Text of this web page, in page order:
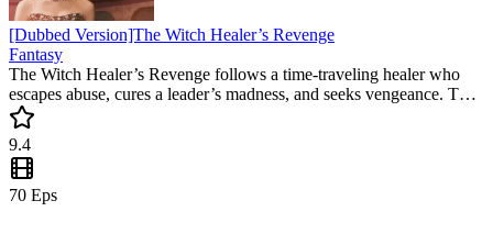
[Dubbed Version]The Witch Healer’s Revenge
Fantasy
The Witch Healer’s Revenge follows a time-traveling healer who
escapes abuse, cures a leader’s madness, and seeks vengeance. This
revenge mini drama captivates with emotional twists and a heroine’s
rise against all odds.
9.4
70 Eps